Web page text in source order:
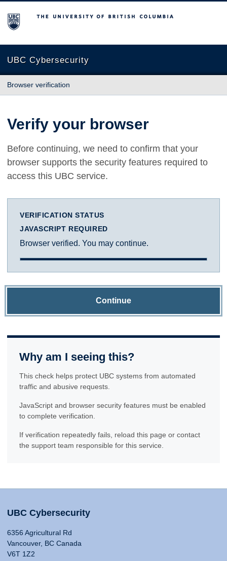
The University of British Columbia
UBC Cybersecurity
Browser verification
Verify your browser
Before continuing, we need to confirm that your
browser supports the security features required to
access this UBC service.
VERIFICATION STATUS
JAVASCRIPT REQUIRED
Browser verified. You may continue.
Continue
Why am I seeing this?
This check helps protect UBC systems from automated
traffic and abusive requests.
JavaScript and browser security features must be enabled
to complete verification.
If verification repeatedly fails, reload this page or contact
the support team responsible for this service.
UBC Cybersecurity
6356 Agricultural Rd
Vancouver, BC Canada
V6T 1Z2